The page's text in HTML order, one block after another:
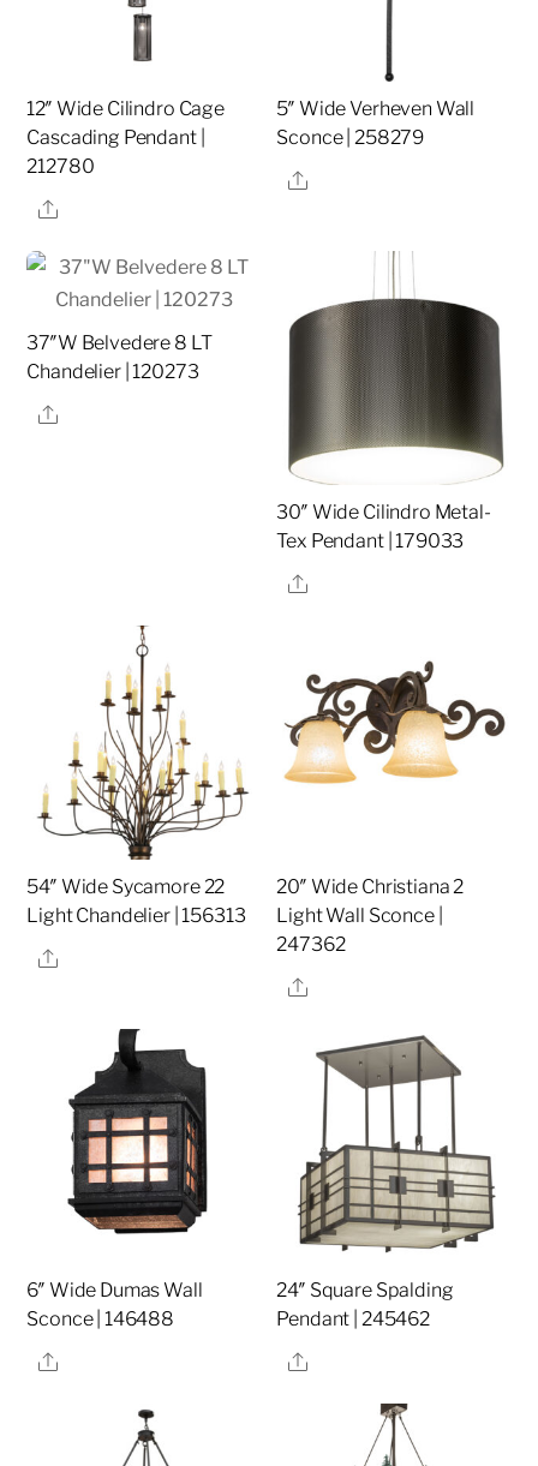
12″ Wide Cilindro Cage
Cascading Pendant |
212780
Share
5″ Wide Verheven Wall
Sconce | 258279
Share
37″W Belvedere 8 LT
Chandelier | 120273
Share
30″ Wide Cilindro Metal-
Tex Pendant | 179033
Share
54″ Wide Sycamore 22
Light Chandelier | 156313
Share
20″ Wide Christiana 2
Light Wall Sconce |
247362
Share
6″ Wide Dumas Wall
Sconce | 146488
Share
24″ Square Spalding
Pendant | 245462
Share